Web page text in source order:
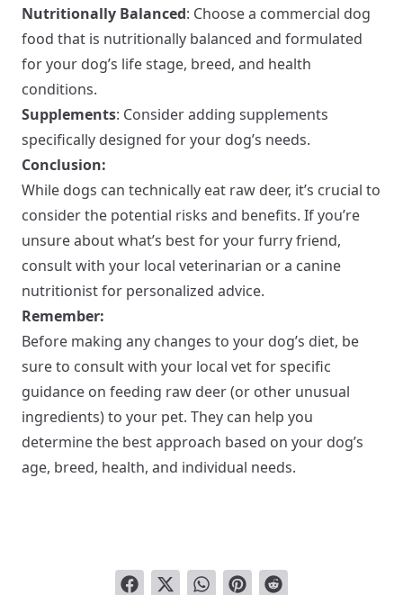
Nutritionally Balanced: Choose a commercial dog
food that is nutritionally balanced and formulated
for your dog’s life stage, breed, and health
conditions.
Supplements: Consider adding supplements
specifically designed for your dog’s needs.
Conclusion:
While dogs can technically eat raw deer, it’s crucial to
consider the potential risks and benefits. If you’re
unsure about what’s best for your furry friend,
consult with your local veterinarian or a canine
nutritionist for personalized advice.
Remember:
Before making any changes to your dog’s diet, be
sure to consult with your local vet for specific
guidance on feeding raw deer (or other unusual
ingredients) to your pet. They can help you
determine the best approach based on your dog’s
age, breed, health, and individual needs.